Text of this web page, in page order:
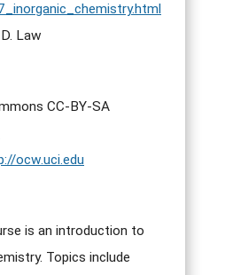
Law
CC-BY-SA
ocw.uci.edu
is an introduction to
Topics include